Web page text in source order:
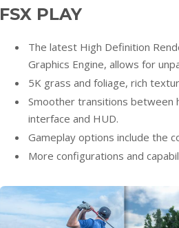
FSX PLAY
The latest High Definition
Graphics Engine, allows for
5K grass and foliage, rich
Smoother transitions between
interface and HUD.
Gameplay options include the
More configurations and